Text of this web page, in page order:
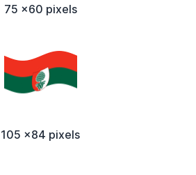
75 x60 pixels
105 x84 pixels